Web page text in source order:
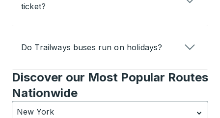
ticket?
Do Trailways buses run on holidays?
Discover our Most Popular Routes
Nationwide
New York